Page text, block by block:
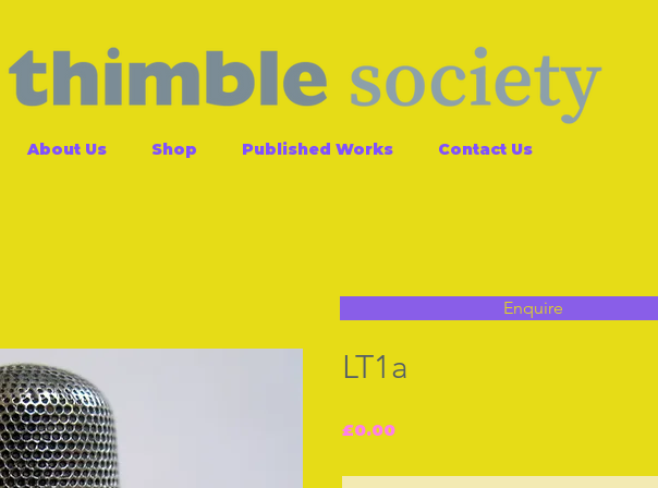
About Us Shop Published Works Contact Us
LT1a
£0.00Price
Enquire